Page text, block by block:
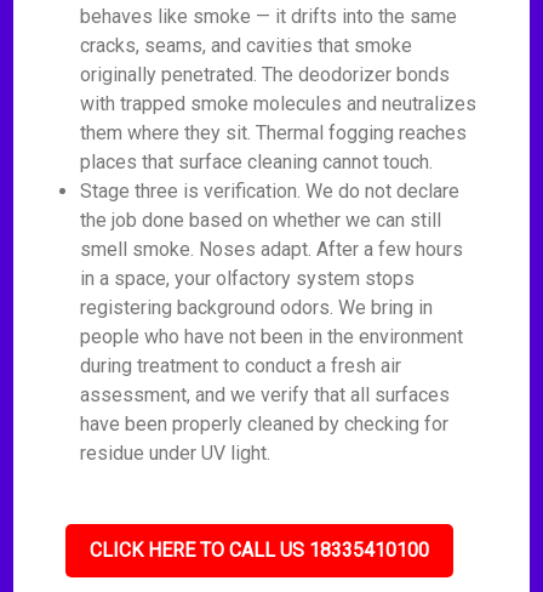
behaves like smoke — it drifts into the same
cracks, seams, and cavities that smoke
originally penetrated. The deodorizer bonds
with trapped smoke molecules and neutralizes
them where they sit. Thermal fogging reaches
places that surface cleaning cannot touch.
Stage three is verification. We do not declare
the job done based on whether we can still
smell smoke. Noses adapt. After a few hours
in a space, your olfactory system stops
registering background odors. We bring in
people who have not been in the environment
during treatment to conduct a fresh air
assessment, and we verify that all surfaces
have been properly cleaned by checking for
residue under UV light.
CLICK HERE TO CALL US 18335410100